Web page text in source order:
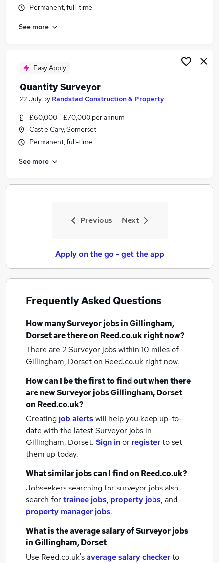
Permanent, full-time
See more
Easy Apply
Quantity Surveyor
22 July by Randstad Construction & Property
£60,000 - £70,000 per annum
Castle Cary, Somerset
Permanent, full-time
See more
Previous Next
Apply on the go - get the app
Frequently Asked Questions
How manySurveyor jobsin Gillingham,
Dorsetare there on Reed.co.uk right now?
There are 2 Surveyor jobs within 10 miles of
Gillingham, Dorseton Reed.co.uk right now.
How can I be the first to find out when there
are newSurveyor jobsGillingham, Dorset
on Reed.co.uk?
Creating job alertswill help you keep up-to-
date with the latestSurveyor jobs in
Gillingham, Dorset. Sign inor registerto set
them up today.
What similar jobs can I find on Reed.co.uk?
Jobseekers searching for surveyor jobs also
search fortrainee jobs, property jobs, and
property manager jobs.
What is the average salary ofSurveyor jobs
in Gillingham, Dorset
Use Reed.co.uk'saverage salary checkerto